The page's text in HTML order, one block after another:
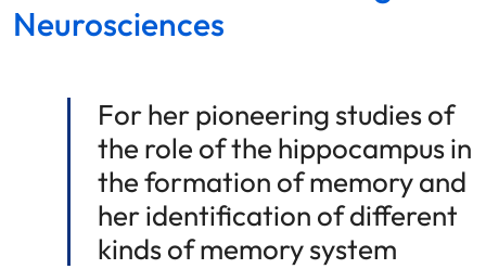
Neurosciences
For her pioneering studies of
the role of the hippocampus in
the formation of memory and
her identification of different
kinds of memory system